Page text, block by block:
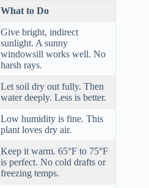
What to Do
Give bright, indirect
sunlight. A sunny
windowsill works well. No
harsh rays.
Let soil dry out fully. Then
water deeply. Less is better.
Low humidity is fine. This
plant loves dry air.
Keep it warm. 65°F to 75°F
is perfect. No cold drafts or
freezing temps.